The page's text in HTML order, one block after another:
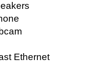
Ethernet